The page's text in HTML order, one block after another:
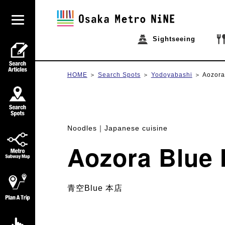
Sightseeing
HOME Search Spots Yodoyabashi
Noodles Japanese cuisine
Aozora Blue
青空Blue 本店